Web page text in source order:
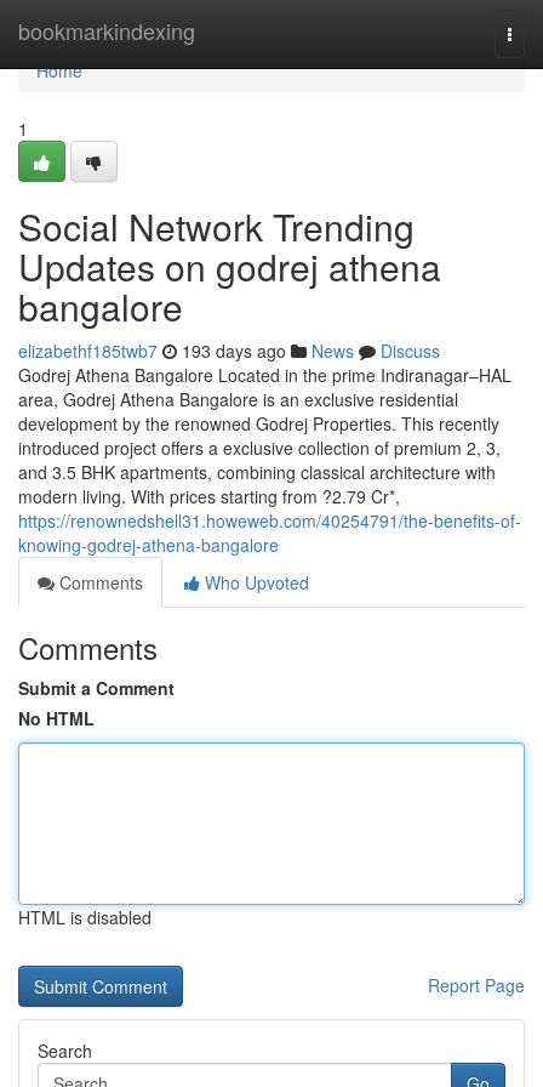
bookmarkindexing
Home
Home
1
Social Network Trending
Updates on godrej athena
bangalore
elizabethf185twb7 193 days ago News
Discuss
Godrej Athena Bangalore Located in the prime Indiranagar–HAL
area, Godrej Athena Bangalore is an exclusive residential
development by the renowned Godrej Properties. This recently
introduced project offers a exclusive collection of premium 2, 3,
and 3.5 BHK apartments, combining classical architecture with
modern living. With prices starting from ?2.79 Cr*,
https://renownedshell31.howeweb.com/40254791/the-benefits-of-
knowing-godrej-athena-bangalore
Comments
Who Upvoted
Comments
Submit a Comment
No HTML
HTML is disabled
Report Page
Search